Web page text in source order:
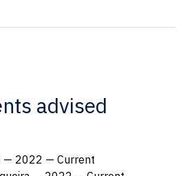
advised
— 2022 — Current